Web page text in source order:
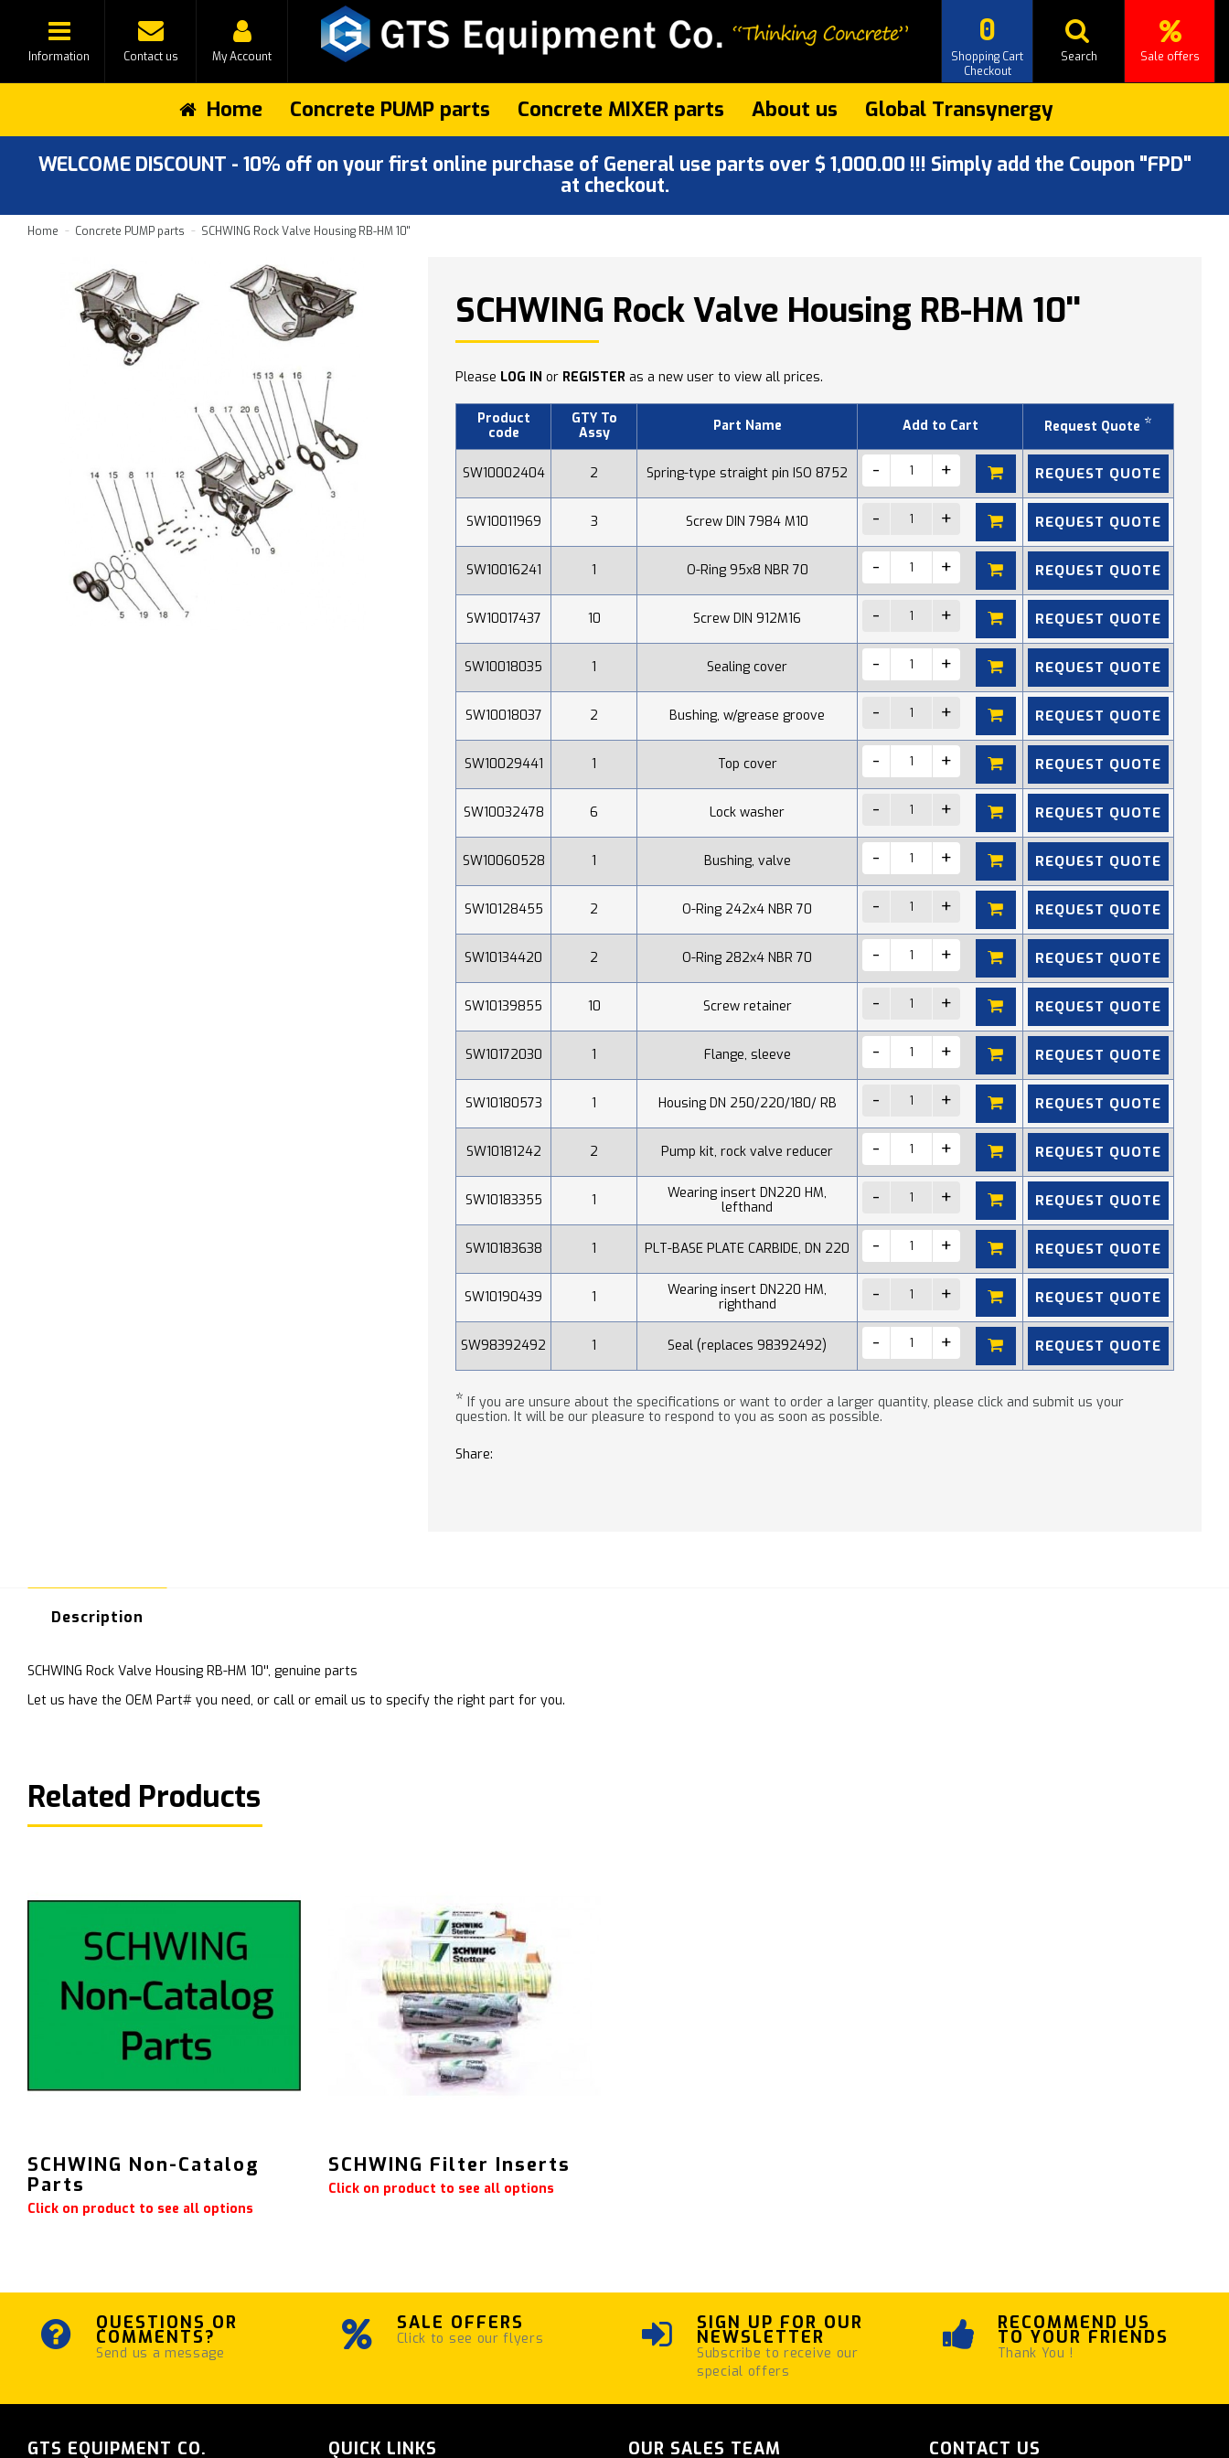
Information Contact us My Account Sale offers
Search
0
Shopping Cart
Checkout
Home Concrete PUMP parts Concrete MIXER parts About us Global Transynergy
WELCOME DISCOUNT - 10% off on your first online purchase of General use parts over $ 1,000.00 !!! Simply add the Coupon "FPD"
at checkout.
Home Concrete PUMP parts SCHWING Rock Valve Housing RB-HM 10''
SCHWING Rock Valve Housing RB-HM 10''
Please LOG IN or REGISTER as a new user to view all prices.
Product
code
GTY To
Assy
Part Name Add to Cart Request Quote *
SW10002404 2 Spring-type straight pin ISO 8752 REQUEST QUOTE
SW10011969 3 Screw DIN 7984 M10 REQUEST QUOTE
SW10016241 1 O-Ring 95x8 NBR 70 REQUEST QUOTE
SW10017437 10 Screw DIN 912M16 REQUEST QUOTE
SW10018035 1 Sealing cover REQUEST QUOTE
SW10018037 2 Bushing, w/grease groove REQUEST QUOTE
SW10029441 1 Top cover REQUEST QUOTE
SW10032478 6 Lock washer REQUEST QUOTE
SW10060528 1 Bushing, valve REQUEST QUOTE
SW10128455 2 O-Ring 242x4 NBR 70 REQUEST QUOTE
SW10134420 2 O-Ring 282x4 NBR 70 REQUEST QUOTE
SW10139855 10 Screw retainer REQUEST QUOTE
SW10172030 1 Flange, sleeve REQUEST QUOTE
SW10180573 1 Housing DN 250/220/180/ RB REQUEST QUOTE
SW10181242 2 Pump kit, rock valve reducer REQUEST QUOTE
SW10183355 1
Wearing insert DN220 HM,
lefthand
REQUEST QUOTE
SW10183638 1 PLT-BASE PLATE CARBIDE, DN 220 REQUEST QUOTE
SW10190439 1
Wearing insert DN220 HM,
righthand
REQUEST QUOTE
SW98392492 1 Seal (replaces 98392492) REQUEST QUOTE
* If you are unsure about the specifications or want to order a larger quantity, please click and submit us your
question. It will be our pleasure to respond to you as soon as possible.
Share:
Description
SCHWING Rock Valve Housing RB-HM 10'', genuine parts
Let us have the OEM Part# you need, or call or email us to specify the right part for you.
Related Products
SCHWING Non-Catalog
Parts
Click on product to see all options
SCHWING Filter Inserts
Click on product to see all options
QUESTIONS OR
COMMENTS?
Send us a message
SALE OFFERS
Click to see our flyers
SIGN UP FOR OUR
NEWSLETTER
Subscribe to receive our
special offers
RECOMMEND US
TO YOUR FRIENDS
Thank You !
GTS EQUIPMENT CO. QUICK LINKS OUR SALES TEAM CONTACT US